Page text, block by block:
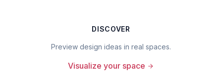
DISCOVER
Preview design ideas in real spaces.
Visualize your space